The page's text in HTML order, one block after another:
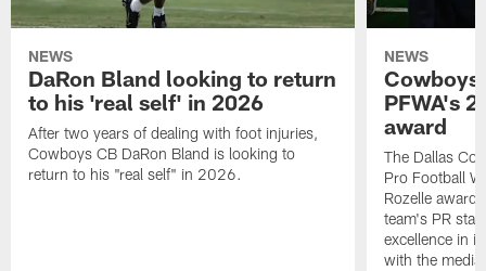
NEWS
DaRon Bland looking to return
to his 'real self' in 2026
After two years of dealing with foot injuries,
Cowboys CB DaRon Bland is looking to
return to his "real self" in 2026.
NEWS
Cowboys
PFWA's
award
The Dallas
Pro Football
Rozelle
team's PR
excellence in
with the media.